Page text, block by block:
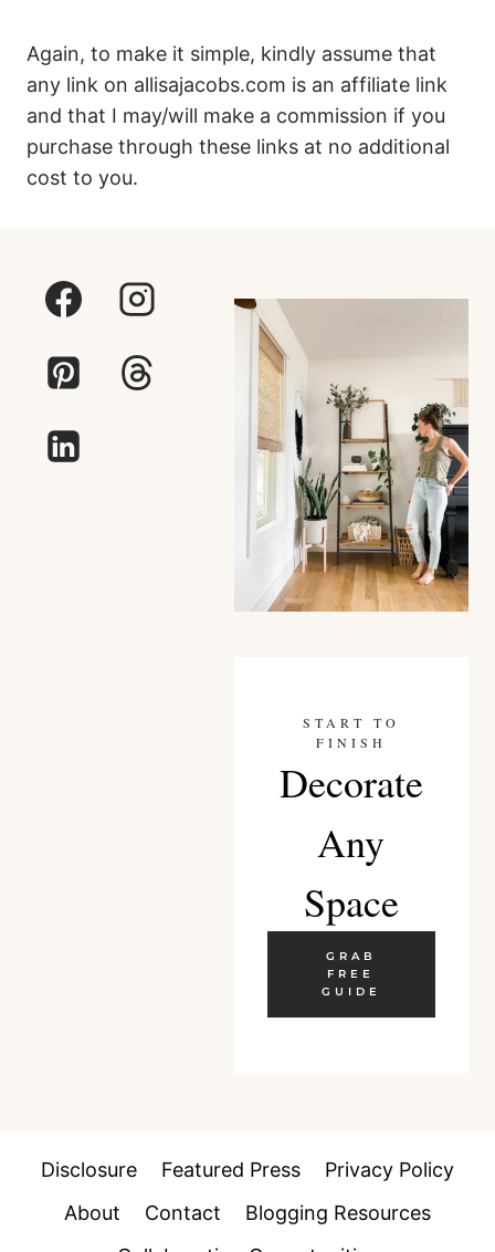
Again, to make it simple, kindly assume that
any link on allisajacobs.com is an affiliate link
and that I may/will make a commission if you
purchase through these links at no additional
cost to you.
START TO
FINISH
Decorate
Any
Space
GRAB
FREE
GUIDE
Disclosure Featured Press
Privacy Policy
About
Contact
Blogging Resources